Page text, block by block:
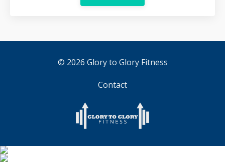
© 2026 Glory to Glory Fitness
Contact